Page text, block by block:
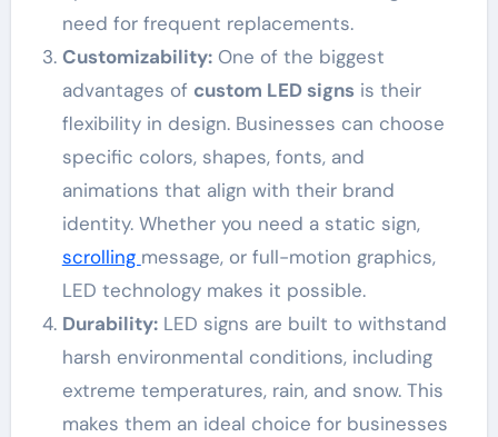
need for frequent replacements.
Customizability:One of the biggest
advantages of custom LED signsis their
flexibility in design. Businesses can choose
specific colors, shapes, fonts, and
animations that align with their brand
identity. Whether you need a static sign,
scrolling message, or full-motion graphics,
LED technology makes it possible.
Durability:LED signs are built to withstand
harsh environmental conditions, including
extreme temperatures, rain, and snow. This
makes them an ideal choice for businesses